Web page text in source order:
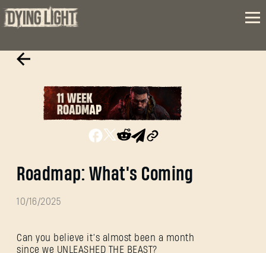
Roadmap: What's Coming
10/16/2025
Can you believe it’s almost been a month
since we UNLEASHED THE BEAST?